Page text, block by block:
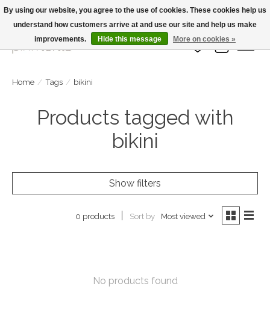
Large Selection Of Products and Fast Shipping!
Wish List
Cart
Home / Tags / bikini
Products tagged with
bikini
Show filters
0 products Sort by Most viewed
No products found
By using our website, you agree to the use of cookies. These cookies help us
understand how customers arrive at and use our site and help us make
improvements.
Hide this message More on cookies »